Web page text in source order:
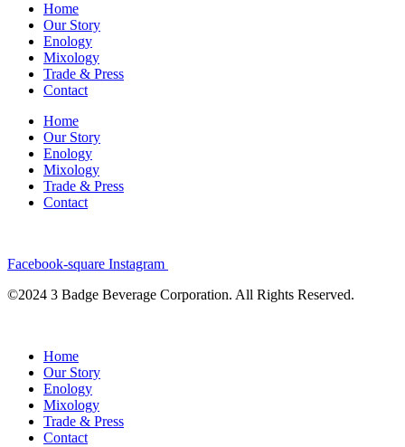
Home
Our Story
Enology
Mixology
Trade & Press
Contact
Home
Our Story
Enology
Mixology
Trade & Press
Contact
Facebook-square Instagram
©2024 3 Badge Beverage Corporation. All Rights Reserved.
Home
Our Story
Enology
Mixology
Trade & Press
Contact